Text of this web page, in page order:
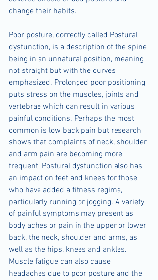
change their habits.
Poor posture, correctly called Postural
dysfunction, is a description of the spine
being in an unnatural position, meaning
not straight but with the curves
emphasized. Prolonged poor positioning
puts stress on the muscles, joints and
vertebrae which can result in various
painful conditions. Perhaps the most
common is low back pain but research
shows that complaints of neck, shoulder
and arm pain are becoming more
frequent. Postural dysfunction also has
an impact on feet and knees for those
who have added a fitness regime,
particularly running or jogging. A variety
of painful symptoms may present as
body aches or pain in the upper or lower
back, the neck, shoulder and arms, as
well as the hips, knees and ankles.
Muscle fatigue can also cause
headaches due to poor posture and the